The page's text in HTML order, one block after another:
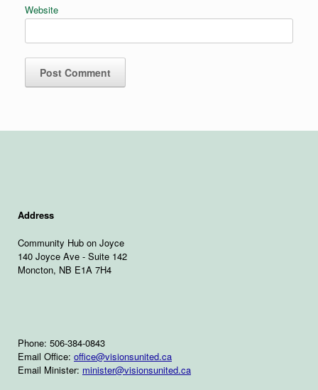
Website
Address
Community Hub on Joyce
140 Joyce Ave - Suite 142
Moncton, NB E1A 7H4
Phone: 506-384-0843
Email Office: office@visionsunited.ca
Email Minister: minister@visionsunited.ca